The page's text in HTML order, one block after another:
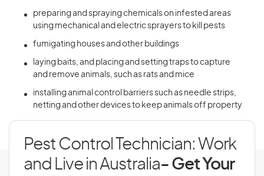
preparing and spraying chemicals on infested areas
using mechanical and electric sprayers to kill pests
fumigating houses and other buildings
laying baits, and placing and setting traps to capture
and remove animals, such as rats and mice
installing animal control barriers such as needle strips,
netting and other devices to keep animals off property
Pest Control Technician: Work
and Live in Australia- Get Your